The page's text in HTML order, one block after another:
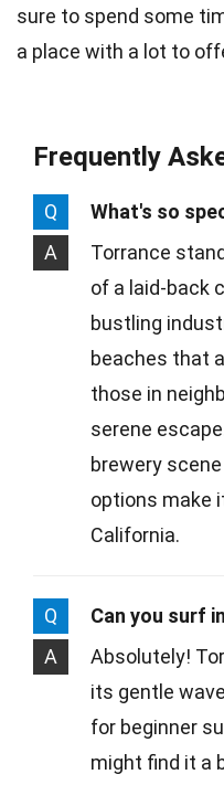
sure to spend some
a place with a lot to
Frequently
Q
What's so
A
Torrance
of a laid-back
bustling
beaches that
those in
serene
brewery
options make
California.
Q
Can you surf
A
Absolutely!
its gentle
for beginner
might find it a